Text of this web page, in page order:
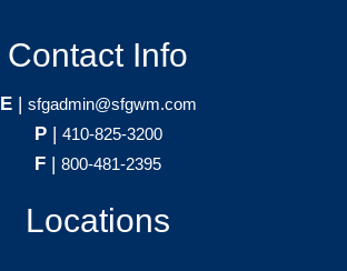
Contact Info
E| sfgadmin@sfgwm.com
P| 410-825-3200
F | 800-481-2395
Locations